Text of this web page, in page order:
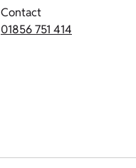
Contact
01856 751 414